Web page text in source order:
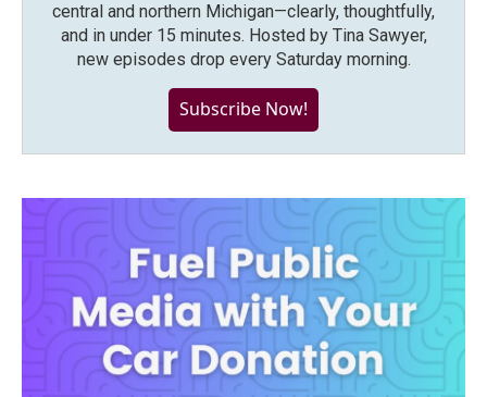
central and northern Michigan—clearly, thoughtfully,
and in under 15 minutes. Hosted by Tina Sawyer,
new episodes drop every Saturday morning.
Subscribe Now!